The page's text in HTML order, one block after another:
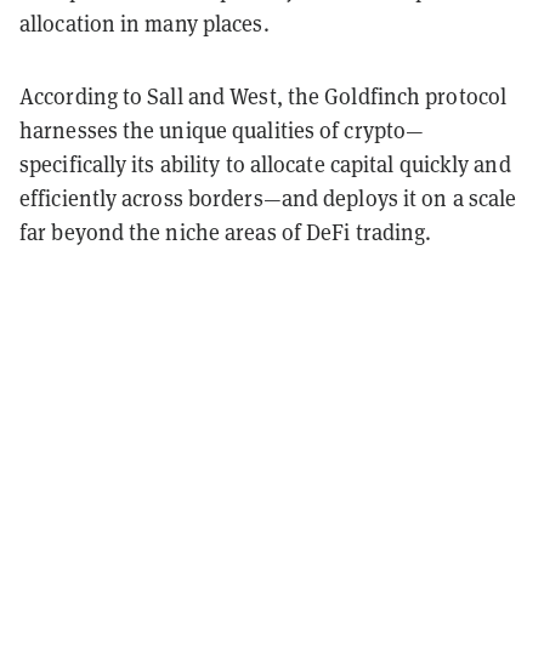
allocation in many places.
According to Sall and West, the Goldfinch protocol
harnesses the unique qualities of crypto—
specifically its ability to allocate capital quickly and
efficiently across borders—and deploys it on a scale
far beyond the niche areas of DeFi trading.